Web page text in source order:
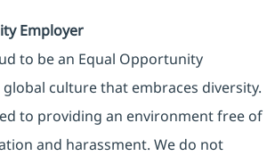
Employer
to be an Equal Opportunity
culture that embraces diversity.
to providing an environment free of
and harassment. We do not